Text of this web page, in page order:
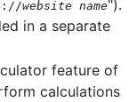
website name").
in a separate
feature of
calculations